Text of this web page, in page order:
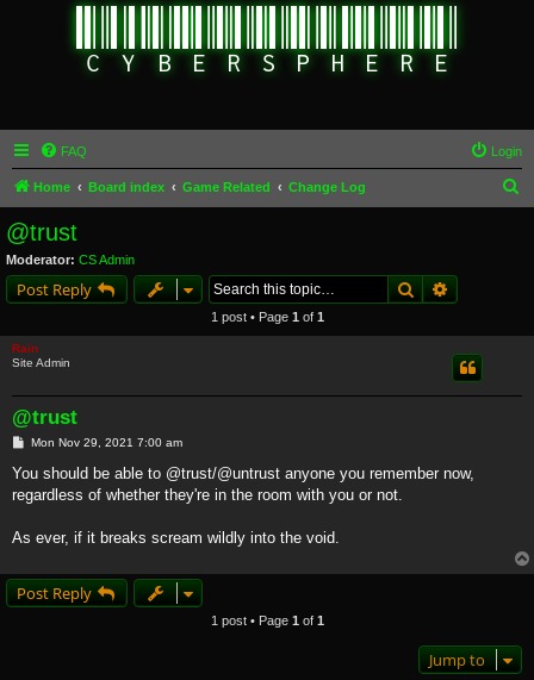
FAQ Login
Home Board index Game Related Change Log
@trust
Moderator: CS Admin
Post Reply Search
1 post • Page 1 of 1
Rain
Site Admin
@trust
P
s
Mon Nov 29, 2021 7:00 am
You should be able to @trust/@untrust anyone you remember now,
regardless of whether they're in the room with you or not.
As ever, if it breaks scream wildly into the void.
Post Reply
1 post • Page 1 of 1
Jump to